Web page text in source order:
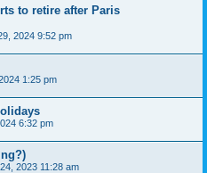
to retire after Paris
2024 9:52 pm
1:25 pm
6:32 pm
2023 11:28 am